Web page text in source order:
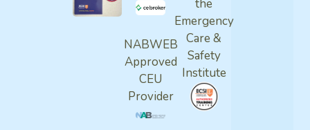
NABWEB
Approved
CEU
Provider
the
Emergency
Care &
Safety
Institute